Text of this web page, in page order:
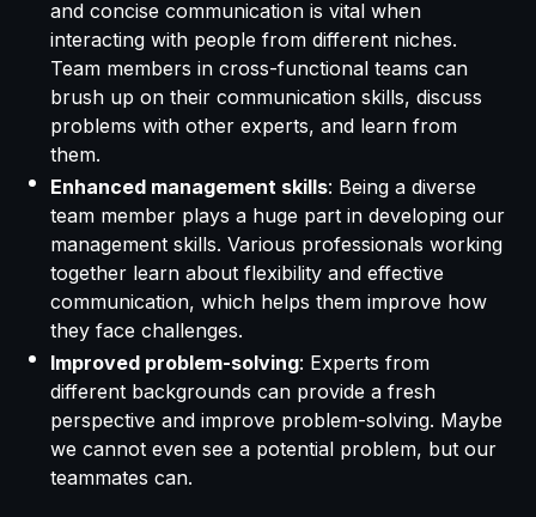
and concise communication is vital when
interacting with people from different niches.
Team members in cross-functional teams can
brush up on their communication skills, discuss
problems with other experts, and learn from
them.
Enhanced management skills: Being a diverse
team member plays a huge part in developing our
management skills. Various professionals working
together learn about flexibility and effective
communication, which helps them improve how
they face challenges.
Improved problem-solving: Experts from
different backgrounds can provide a fresh
perspective and improve problem-solving. Maybe
we cannot even see a potential problem, but our
teammates can.